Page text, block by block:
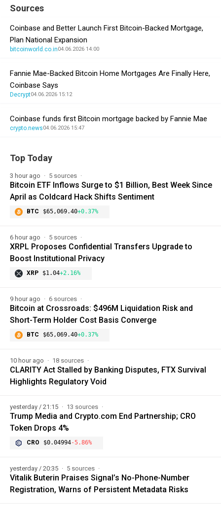
Sources
Coinbase and Better Launch First Bitcoin-Backed Mortgage,
Plan National Expansion
bitcoinworld.co.in04.06.2026 14:00
Fannie Mae-Backed Bitcoin Home Mortgages Are Finally Here,
Coinbase Says
Decrypt04.06.2026 15:12
Coinbase funds first Bitcoin mortgage backed by Fannie Mae
crypto.news04.06.2026 15:47
Top Today
3 hour ago 5 sources
Bitcoin ETF Inflows Surge to $1 Billion, Best Week Since
April as Coldcard Hack Shifts Sentiment
BTC $65,069.40+0.37%
6 hour ago 5 sources
XRPL Proposes Confidential Transfers Upgrade to
Boost Institutional Privacy
XRP $1.04+2.16%
9 hour ago 6 sources
Bitcoin at Crossroads: $496M Liquidation Risk and
Short-Term Holder Cost Basis Converge
BTC $65,069.40+0.37%
10 hour ago 18 sources
CLARITY Act Stalled by Banking Disputes, FTX Survival
Highlights Regulatory Void
yesterday / 21:15 13 sources
Trump Media and Crypto.com End Partnership; CRO
Token Drops 4%
CRO $0.04994-5.86%
yesterday / 20:35 5 sources
Vitalik Buterin Praises Signal’s No-Phone-Number
Registration, Warns of Persistent Metadata Risks